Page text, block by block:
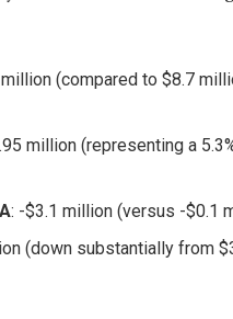
(compared to $8.7
million (representing a
: -$3.1 million (versus -$0.1
(down substantially from